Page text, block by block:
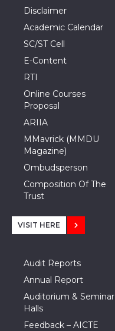
Disclaimer
Academic Calendar
SC/ST Cell
E-Content
RTI
Online Courses
Proposal
ARIIA
MMavrick (MMDU
Magazine)
Ombudsperson
Composition Of The
Trust
VISIT HERE
Audit Reports
Annual Report
Auditorium & Seminar
Halls
Feedback – AICTE